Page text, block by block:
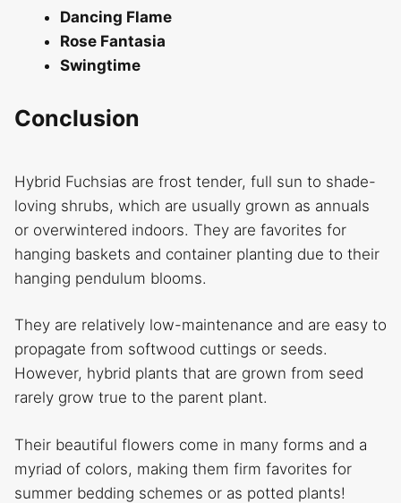
Dancing Flame
Rose Fantasia
Swingtime
Conclusion
Hybrid Fuchsias are frost tender, full sun to shade-
loving shrubs, which are usually grown as annuals
or overwintered indoors. They are favorites for
hanging baskets and container planting due to their
hanging pendulum blooms.
They are relatively low-maintenance and are easy to
propagate from softwood cuttings or seeds.
However, hybrid plants that are grown from seed
rarely grow true to the parent plant.
Their beautiful flowers come in many forms and a
myriad of colors, making them firm favorites for
summer bedding schemes or as potted plants!